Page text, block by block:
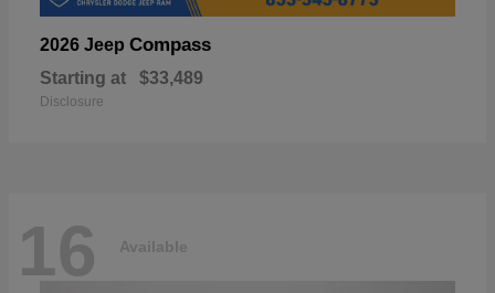
2026 Jeep Compass
Starting at $33,489
Disclosure
16 Available